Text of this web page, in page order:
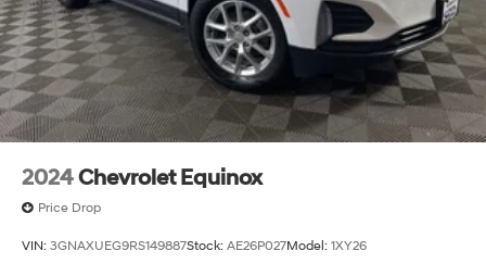
2024Chevrolet Equinox
Price Drop
VIN: 3GNAXUEG9RS149887Stock: AE26P027Model: 1XY26